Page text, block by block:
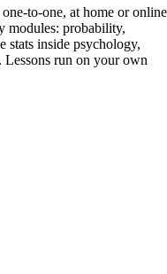
to-one, at home or
modules: probability,
stats inside psychology,
Lessons run on your own